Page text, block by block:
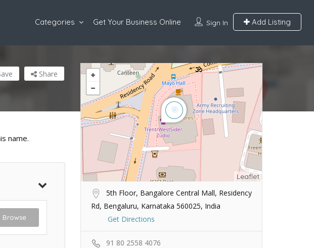
Sign In Add Listing
Categories Get Your Business Online
Share
name.
Browse
Leaflet
5th Floor, Bangalore Central Mall, Residency
Rd, Bengaluru, Karnataka 560025, India
Get Directions
91 80 2558 4076